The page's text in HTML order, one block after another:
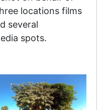
locations films
several
spots.